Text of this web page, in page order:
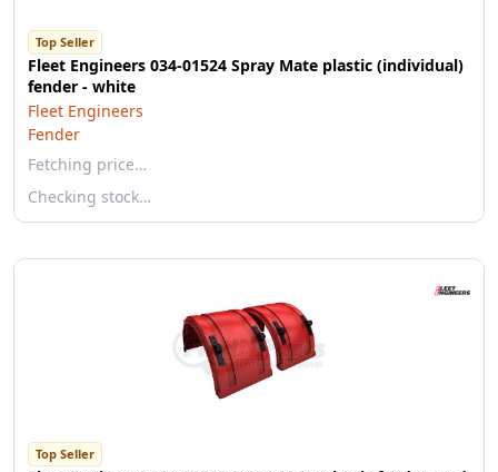
Top Seller
Fleet Engineers 034-01524 Spray Mate plastic (individual)
fender - white
Fleet Engineers
Fender
Fetching price…
Checking stock…
Top Seller